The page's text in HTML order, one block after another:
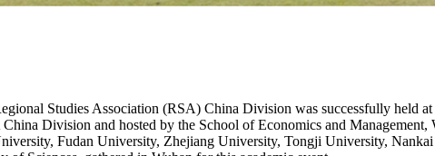
Studies Association (RSA) China Division was successfully
Division and hosted by the School of Economics and
Fudan University, Zhejiang University, Tongji University,